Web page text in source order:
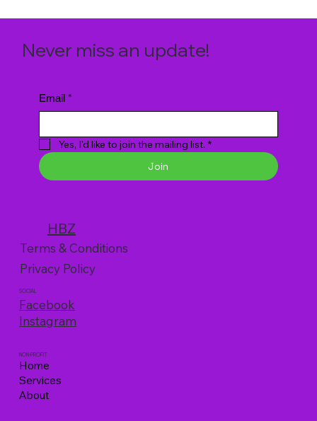
Never miss an update!
Email *
Yes, I'd like to join the mailing list. *
Join
HBZ
Terms & Conditions
Privacy Policy
NON-PROFIT
Home
Services
About
SOCIAL
Facebook
Instagram